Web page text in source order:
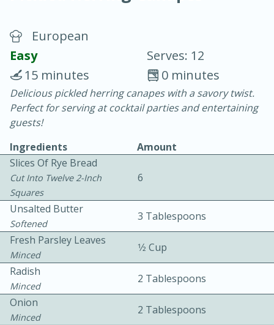
Vegetable Tom Yum Soup
25 minutes
15 minutes
Easy Serves: 4
European
Easy
Serves: 12
0 minutes
15 minutes
Delicious pickled herring canapes with a savory twist.
Perfect for serving at cocktail parties and entertaining
guests!
Ingredients
Amount
Slices Of Rye Bread
Cut Into Twelve 2-Inch
Squares
6
Unsalted Butter
Softened
3 Tablespoons
Fresh Parsley Leaves
Minced
1⁄2 Cup
Radish
Minced
2 Tablespoons
Onion
Minced
2 Tablespoons